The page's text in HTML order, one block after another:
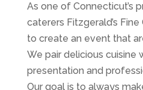
As one of Connecticut’s
caterers Fitzgerald’s
to create an event that
We pair delicious cuisine
presentation and
Our goal is to always